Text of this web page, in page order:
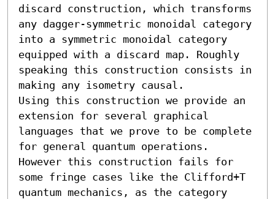
discard construction, which transforms
any dagger-symmetric monoidal category
into a symmetric monoidal category
equipped with a discard map. Roughly
speaking this construction consists in
making any isometry causal.
Using this construction we provide an
extension for several graphical
languages that we prove to be complete
for general quantum operations.
However this construction fails for
some fringe cases like the Clifford+T
quantum mechanics, as the category